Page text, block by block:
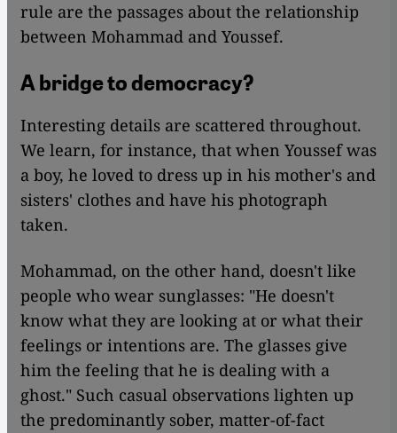
rule are the passages about the relationship
between Mohammad and Youssef.
A bridge to democracy?
Interesting details are scattered throughout.
We learn, for instance, that when Youssef was
a boy, he loved to dress up in his mother's and
sisters' clothes and have his photograph
taken.
Mohammad, on the other hand, doesn't like
people who wear sunglasses: "He doesn't
know what they are looking at or what their
feelings or intentions are. The glasses give
him the feeling that he is dealing with a
ghost." Such casual observations lighten up
the predominantly sober, matter-of-fact